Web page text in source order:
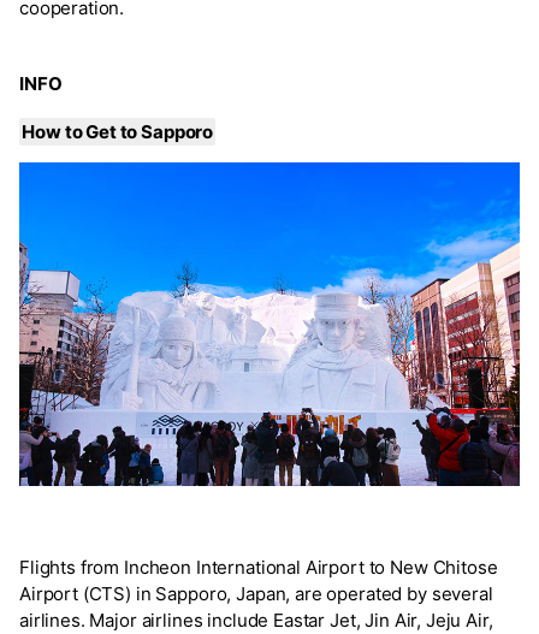
cooperation.
INFO
How to Get to Sapporo
Flights from Incheon International Airport to New Chitose
Airport (CTS) in Sapporo, Japan, are operated by several
airlines. Major airlines include Eastar Jet, Jin Air, Jeju Air,